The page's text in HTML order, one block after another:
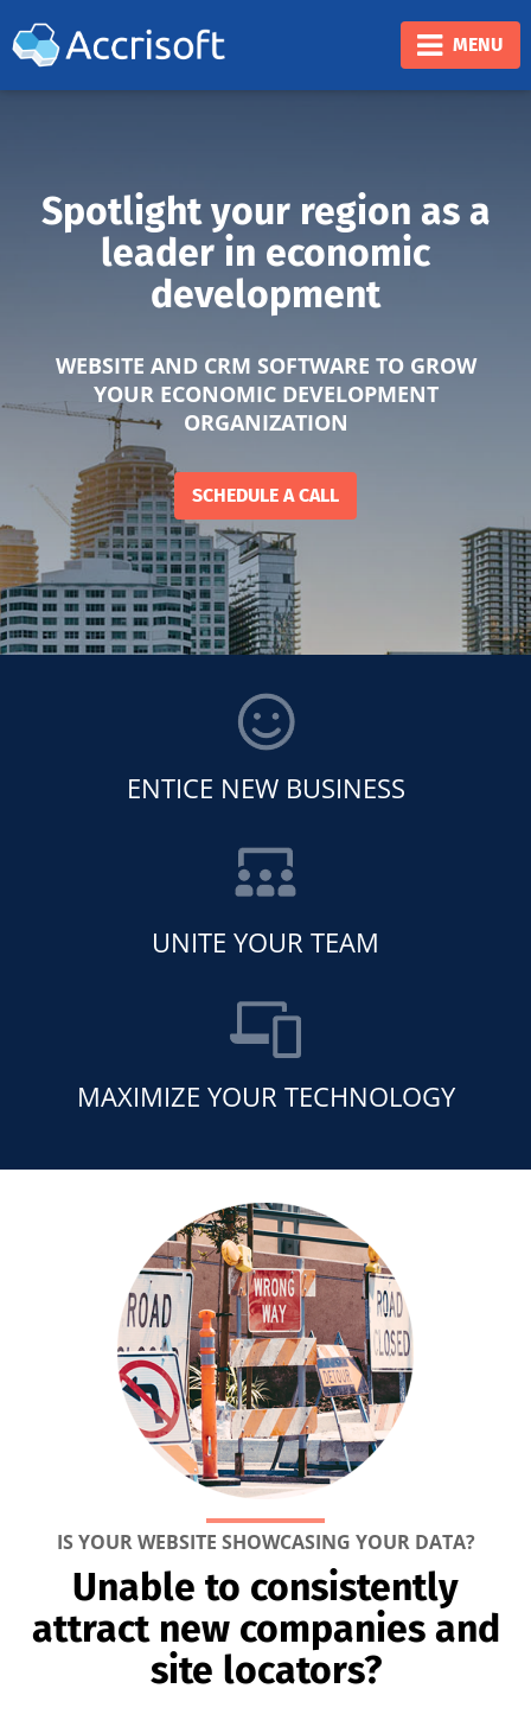
❮ ❯
MENU
Spotlight your region as a
leader in economic
development
WEBSITE AND CRM SOFTWARE TO GROW
YOUR ECONOMIC DEVELOPMENT
ORGANIZATION
SCHEDULE A CALL
ENTICE NEW BUSINESS
UNITE YOUR TEAM
MAXIMIZE YOUR TECHNOLOGY
IS YOUR WEBSITE SHOWCASING YOUR DATA?
Unable to consistently
attract new companies and
site locators?